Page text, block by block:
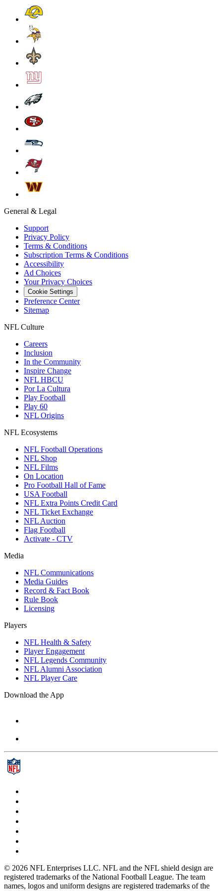
General & Legal
Support
Privacy Policy
Terms & Conditions
Subscription Terms & Conditions
Accessibility
Ad Choices
Your Privacy Choices
Cookie Settings
Preference Center
Sitemap
NFL Culture
Careers
Inclusion
In the Community
Inspire Change
NFL HBCU
Por La Cultura
Play Football
Play 60
NFL Origins
NFL Ecosystems
NFL Football Operations
NFL Shop
NFL Films
On Location
Pro Football Hall of Fame
USA Football
NFL Extra Points Credit Card
NFL Ticket Exchange
NFL Auction
Flag Football
Activate - CTV
Media
NFL Communications
Media Guides
Record & Fact Book
Rule Book
Licensing
Players
NFL Health & Safety
Player Engagement
NFL Legends Community
NFL Alumni Association
NFL Player Care
Download the App
© 2026 NFL Enterprises LLC. NFL and the NFL shield design are
registered trademarks of the National Football League. The team
names, logos and uniform designs are registered trademarks of the